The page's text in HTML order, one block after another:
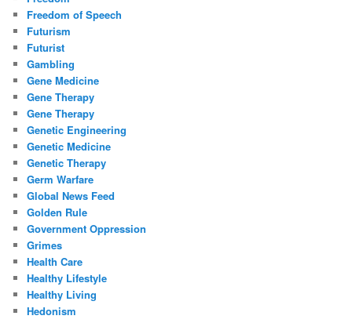
Freedom of Speech
Futurism
Futurist
Gambling
Gene Medicine
Gene Therapy
Gene Therapy
Genetic Engineering
Genetic Medicine
Genetic Therapy
Germ Warfare
Global News Feed
Golden Rule
Government Oppression
Grimes
Health Care
Healthy Lifestyle
Healthy Living
Hedonism